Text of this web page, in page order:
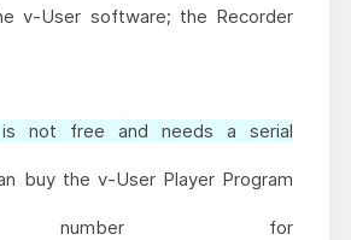
v-User software; the Recorder
is not free and needs a serial
buy the v-User Player Program
number for